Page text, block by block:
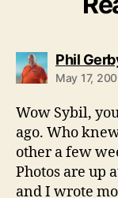
Phil
May 17,
Wow Sybil,
ago. Who
other a few
Photos are up
and I wrote